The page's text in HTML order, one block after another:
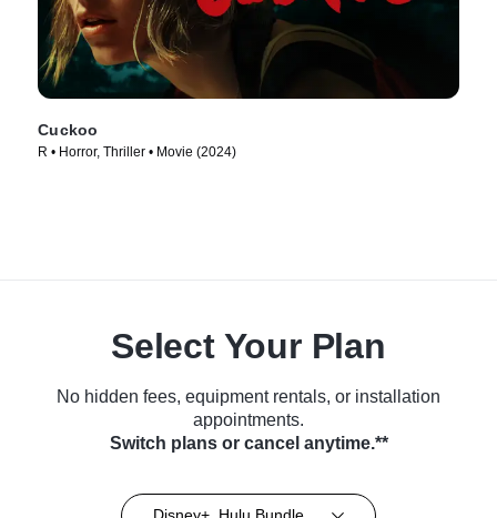
Cuckoo
R • Horror, Thriller • Movie (2024)
Select Your Plan
No hidden fees, equipment rentals, or installation
appointments.
Switch plans or cancel anytime.**